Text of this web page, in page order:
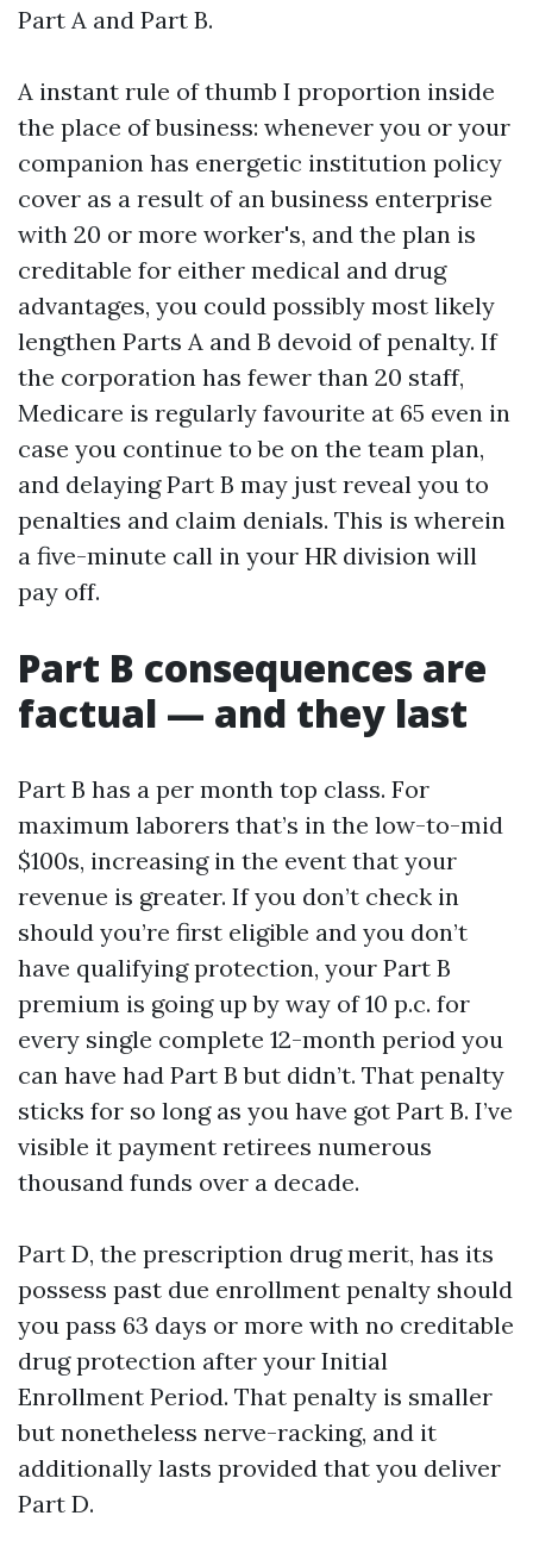
Part A and Part B.
A instant rule of thumb I proportion inside
the place of business: whenever you or your
companion has energetic institution policy
cover as a result of an business enterprise
with 20 or more worker's, and the plan is
creditable for either medical and drug
advantages, you could possibly most likely
lengthen Parts A and B devoid of penalty. If
the corporation has fewer than 20 staff,
Medicare is regularly favourite at 65 even in
case you continue to be on the team plan,
and delaying Part B may just reveal you to
penalties and claim denials. This is wherein
a five-minute call in your HR division will
pay off.
Part B consequences are
factual — and they last
Part B has a per month top class. For
maximum laborers that’s in the low-to-mid
$100s, increasing in the event that your
revenue is greater. If you don’t check in
should you’re first eligible and you don’t
have qualifying protection, your Part B
premium is going up by way of 10 p.c. for
every single complete 12-month period you
can have had Part B but didn’t. That penalty
sticks for so long as you have got Part B. I’ve
visible it payment retirees numerous
thousand funds over a decade.
Part D, the prescription drug merit, has its
possess past due enrollment penalty should
you pass 63 days or more with no creditable
drug protection after your Initial
Enrollment Period. That penalty is smaller
but nonetheless nerve-racking, and it
additionally lasts provided that you deliver
Part D.